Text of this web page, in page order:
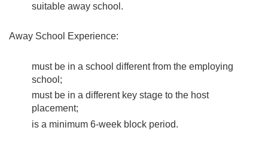
suitable away school.
Away School Experience:
must be in a school different from the employing
school;
must be in a different key stage to the host
placement;
is a minimum 6-week block period.